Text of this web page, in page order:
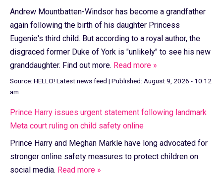
Andrew Mountbatten-Windsor has become a grandfather
again following the birth of his daughter Princess
Eugenie's third child. But according to a royal author, the
disgraced former Duke of York is "unlikely" to see his new
granddaughter. Find out more. Read more »
Source: HELLO! Latest news feed | Published: August 9, 2026 - 10:12
am
Prince Harry issues urgent statement following landmark
Meta court ruling on child safety online
Prince Harry and Meghan Markle have long advocated for
stronger online safety measures to protect children on
social media. Read more »